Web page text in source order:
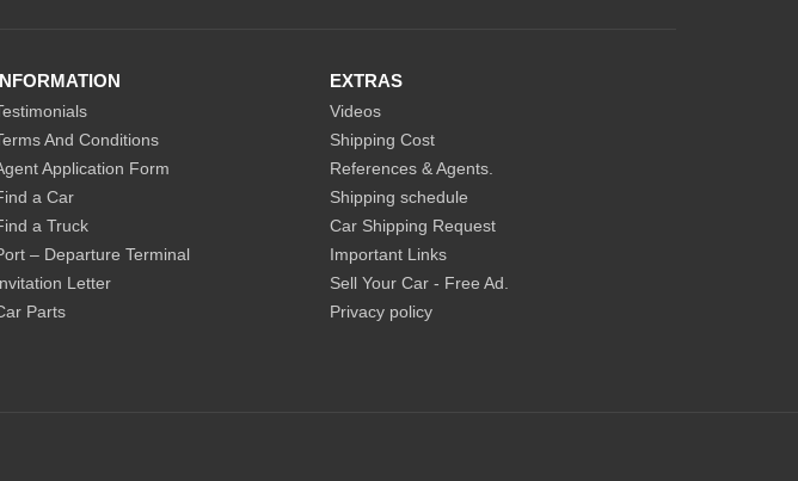
And Conditions
Application Form
a Car
a Truck
– Departure Terminal
Letter
Parts
EXTRAS
Videos
Shipping Cost
References & Agents.
Shipping schedule
Car Shipping Request
Important Links
Sell Your Car - Free Ad.
Privacy policy